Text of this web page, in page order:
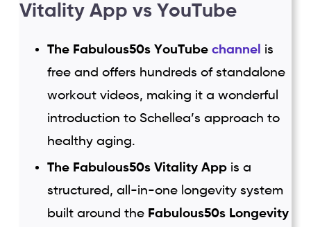
Vitality App vs YouTube
The Fabulous50s YouTube channel is
free and offers hundreds of standalone
workout videos, making it a wonderful
introduction to Schellea’s approach to
healthy aging.
The Fabulous50s Vitality App is a
structured, all-in-one longevity system
built around the Fabulous50s Longevity